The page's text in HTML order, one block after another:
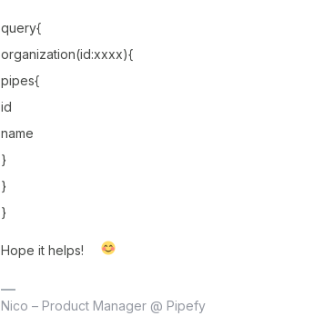
query{
organization(id:xxxx){
pipes{
id
name
}
}
}
Hope it helps!
Nico – Product Manager @ Pipefy